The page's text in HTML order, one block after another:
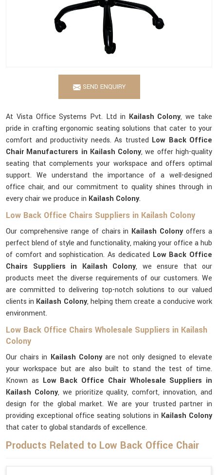
SEND ENQUIRY
At Vista Office Systems Pvt. Ltd in Kailash Colony, we take
pride in crafting ergonomic seating solutions that cater to your
comfort and productivity needs. As trusted Low Back Office
Chair Manufacturers in Kailash Colony, we offer high-quality
seating that complements your workspace and offers optimal
support. We understand the importance of a well-designed
office chair, and our commitment to quality shines through in
every chair we produce in Kailash Colony.
Low Back Office Chairs Suppliers in Kailash Colony
Our comprehensive range of chairs in Kailash Colonyoffers a
perfect blend of style and functionality, making your office a hub
of comfort and sophistication. As dedicated Low Back Office
Chairs Suppliers in Kailash Colony, we ensure that our
products meet the diverse requirements of our customers. We
are committed to delivering top-notch solutions to our valued
clients in Kailash Colony, helping them create a conducive work
environment.
Low Back Office Chairs Wholesale Suppliers in Kailash
Colony
Our chairs in Kailash Colonyare not only designed to elevate
your workspace but are also built to stand the test of time.
Known as Low Back Office Chair Wholesale Suppliers in
Kailash Colony, we prioritize quality, comfort, innovation, and
design for the global market. We are your trusted partner in
providing exceptional office seating solutions in Kailash Colony
that cater to global standards of excellence.
Products Related to Low Back Office Chair